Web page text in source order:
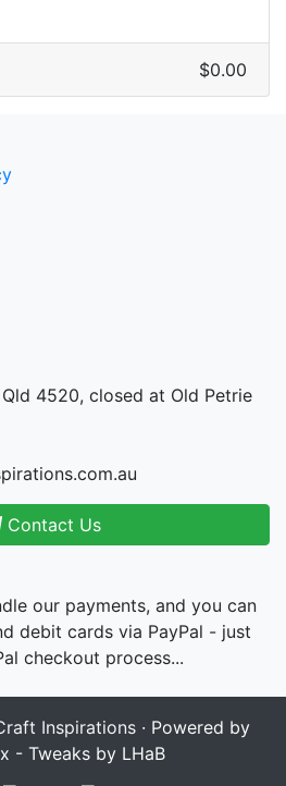
$0.00
4520, closed at Old Petrie
Contact Us
our payments, and you can
debit cards via PayPal - just
checkout process...
Inspirations · Powered by
- Tweaks by LHaB